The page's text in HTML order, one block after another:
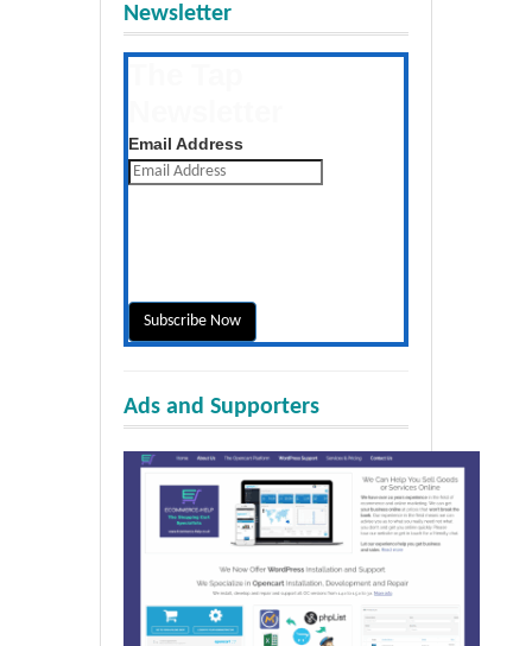
Newsletter
Email Address
Ads and Supporters